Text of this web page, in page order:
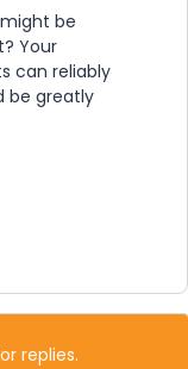
be
Your
can reliably
be greatly
replies.